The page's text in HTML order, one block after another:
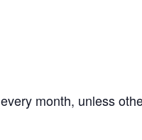
month, unless